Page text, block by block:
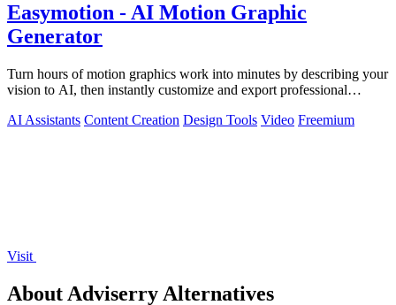
Easymotion - AI Motion Graphic
Generator
Turn hours of motion graphics work into minutes by describing your
vision to AI, then instantly customize and export professional
AI Assistants Content Creation Design Tools Video Freemium
Visit
About Adviserry Alternatives